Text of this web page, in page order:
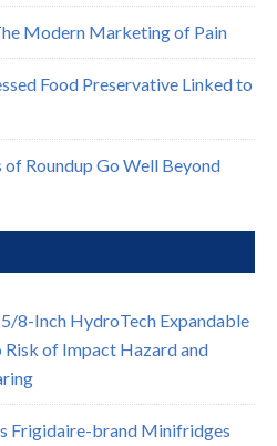
Modern Marketing of Pain
Food Preservative Linked to
of Roundup Go Well Beyond
8-Inch HydroTech Expandable
of Impact Hazard and
Frigidaire-brand Minifridges